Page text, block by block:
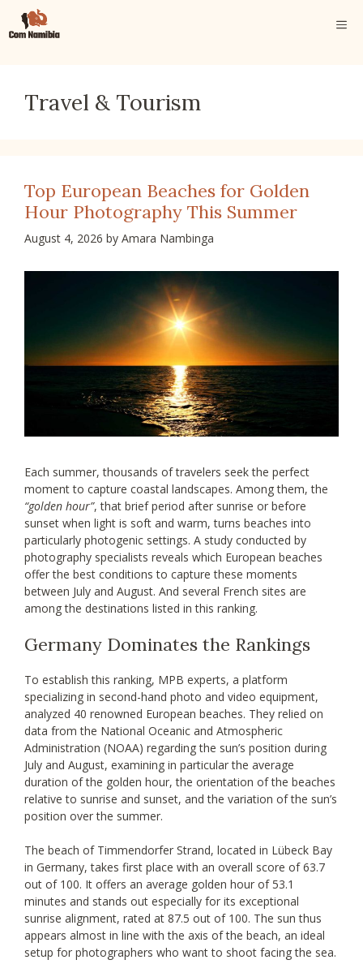
content
Travel & Tourism
Top European Beaches for Golden
Hour Photography This Summer
August 4, 2026 by Amara Nambinga
Each summer, thousands of travelers seek the perfect
moment to capture coastal landscapes. Among them, the
“golden hour”, that brief period after sunrise or before
sunset when light is soft and warm, turns beaches into
particularly photogenic settings. A study conducted by
photography specialists reveals which European beaches
offer the best conditions to capture these moments
between July and August. And several French sites are
among the destinations listed in this ranking.
Germany Dominates the Rankings
To establish this ranking, MPB experts, a platform
specializing in second-hand photo and video equipment,
analyzed 40 renowned European beaches. They relied on
data from the National Oceanic and Atmospheric
Administration (NOAA) regarding the sun’s position during
July and August, examining in particular the average
duration of the golden hour, the orientation of the beaches
relative to sunrise and sunset, and the variation of the sun’s
position over the summer.
The beach of Timmendorfer Strand, located in Lübeck Bay
in Germany, takes first place with an overall score of 63.7
out of 100. It offers an average golden hour of 53.1
minutes and stands out especially for its exceptional
sunrise alignment, rated at 87.5 out of 100. The sun thus
appears almost in line with the axis of the beach, an ideal
setup for photographers who want to shoot facing the sea.